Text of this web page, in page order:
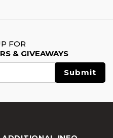
FOR
& GIVEAWAYS